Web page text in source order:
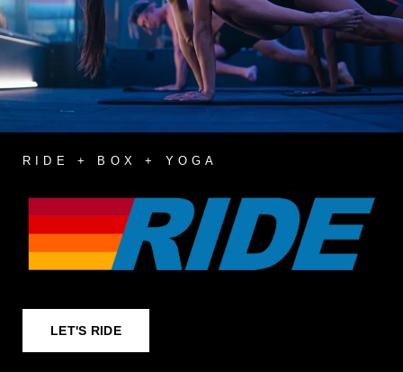
RIDE + BOX + YOGA
LET'S RIDE